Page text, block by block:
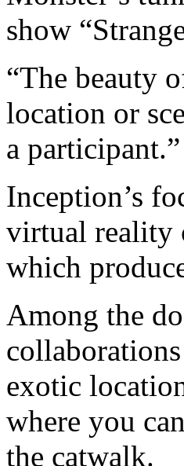
show
“The beauty
location or
a participant.”
Inception’s
virtual reality
which
Among the
exotic
where you
the catwalk.